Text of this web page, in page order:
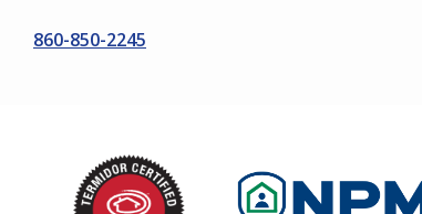
860-850-2245
Image
Image